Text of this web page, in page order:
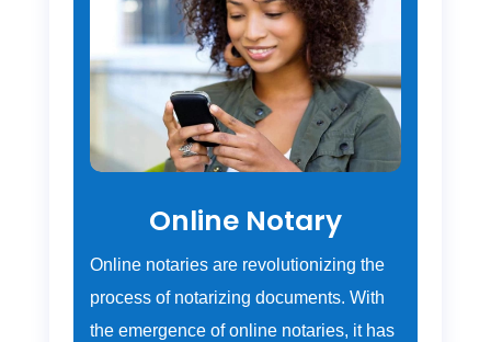
Online Notary
Online notaries are revolutionizing the
process of notarizing documents. With
the emergence of online notaries, it has